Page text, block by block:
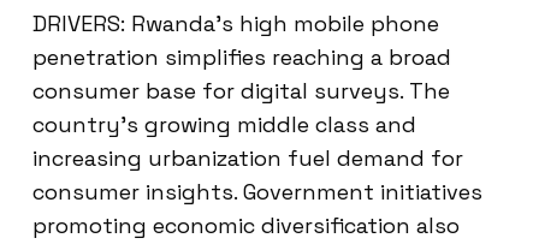
DRIVERS: Rwanda’s high mobile phone
penetration simplifies reaching a broad
consumer base for digital surveys. The
country’s growing middle class and
increasing urbanization fuel demand for
consumer insights. Government initiatives
promoting economic diversification also